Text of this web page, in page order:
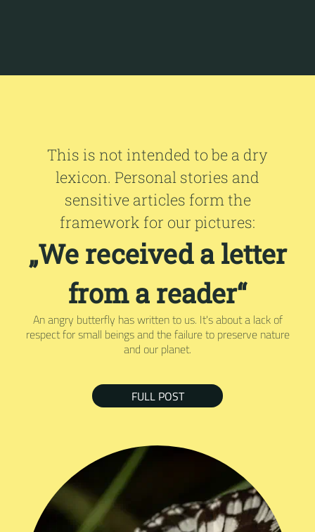
This is not intended to be a dry
lexicon. Personal stories and
sensitive articles form the
framework for our pictures:
„We received a letter
from a reader“
An angry butterfly has written to us. It's about a lack of
respect for small beings and the failure to preserve nature
and our planet.
FULL POST